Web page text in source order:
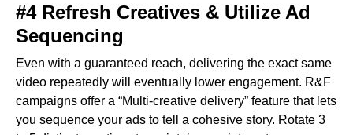
#4 Refresh Creatives & Utilize Ad
Sequencing
Even with a guaranteed reach, delivering the exact same
video repeatedly will eventually lower engagement. R&F
campaigns offer a “Multi-creative delivery” feature that lets
you sequence your ads to tell a cohesive story. Rotate 3